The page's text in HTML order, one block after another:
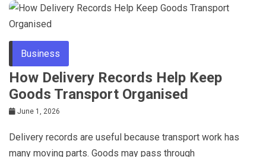
Business
How Delivery Records Help Keep
Goods Transport Organised
June 1, 2026
Delivery records are useful because transport work has
many moving parts. Goods may pass through